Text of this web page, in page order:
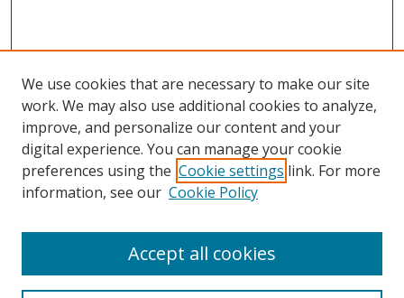
Search
We use cookies that are necessary to make our site
work. We may also use additional cookies to analyze,
improve, and personalize our content and your
digital experience. You can manage your cookie
preferences using the Cookie settings link. For more
information, see our Cookie Policy
Accept all cookies